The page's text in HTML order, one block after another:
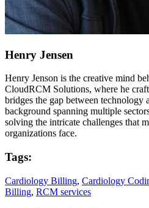
Henry Jensen
Henry Jenson is the creative mind
CloudRCM Solutions, where he
bridges the gap between technology
background spanning multiple
solving the intricate challenges that
organizations face.
Tags:
Cardiology Billing, Cardiology
Billing, RCM services